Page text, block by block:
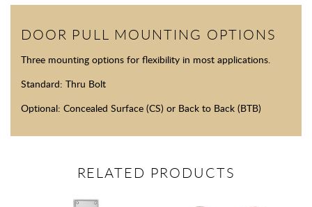
DOOR PULL MOUNTING OPTIONS
Three mounting options for flexibility in most applications.
Standard: Thru Bolt
Optional: Concealed Surface (CS) or Back to Back (BTB)
RELATED PRODUCTS